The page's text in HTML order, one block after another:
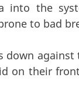
into the
to bad
down
on their